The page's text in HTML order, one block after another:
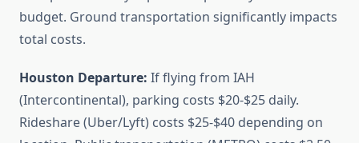
budget. Ground transportation significantly impacts
total costs.
Houston Departure: If flying from IAH
(Intercontinental), parking costs $20-$25 daily.
Rideshare (Uber/Lyft) costs $25-$40 depending on